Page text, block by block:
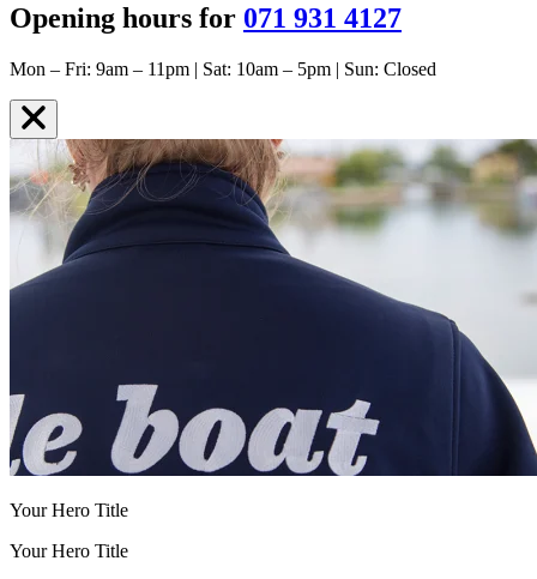
Opening hours for 071 931 4127
Mon – Fri: 9am – 11pm | Sat: 10am – 5pm | Sun: Closed
Your Hero Title
Your Hero Title